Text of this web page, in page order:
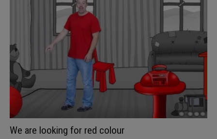
We are looking for red colour